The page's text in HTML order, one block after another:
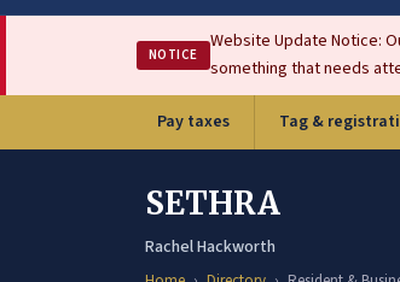
NOTICE
Website Update Notice:
something that needs
Pay taxes
(opens in new tab)Tag &
SETHRA
Rachel Hackworth